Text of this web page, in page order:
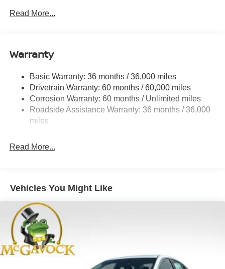
Single Stainless Steel Exhaust
Multi-Link Rear Suspension w/Coil Springs
4-Wheel Disc Brakes w/4-Wheel ABS, Front And Rear
Vented Discs, Brake Assist, Hill Hold Control and
Electric Parking Brake
Read More...
Warranty
Basic Warranty: 36 months / 36,000 miles
Drivetrain Warranty: 60 months / 60,000 miles
Corrosion Warranty: 60 months / Unlimited miles
Roadside Assistance Warranty: 36 months / 36,000
miles
Read More...
Vehicles You Might Like